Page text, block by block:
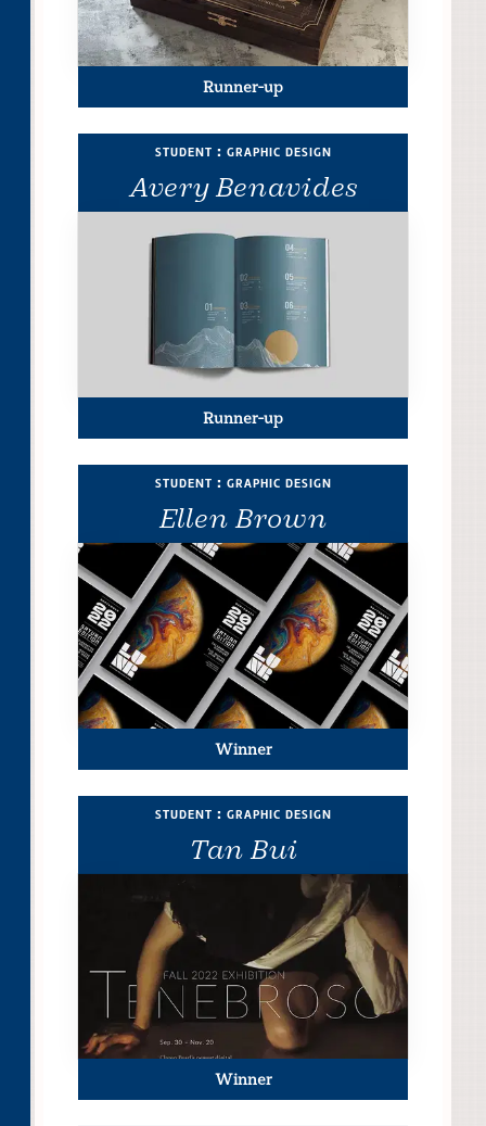
Runner-up
Avery Benavides
student : graphic design
Runner-up
Ellen Brown
student : graphic design
Winner
Tan Bui
student : graphic design
Winner